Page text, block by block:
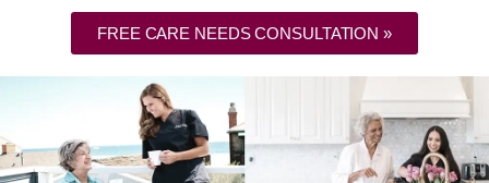
FREE CARE NEEDS CONSULTATION »